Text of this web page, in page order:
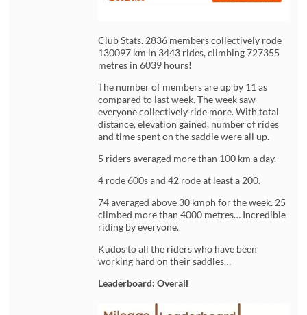
Club Stats. 2836 members collectively rode
130097 km in 3443 rides, climbing 727355
metres in 6039 hours!
The number of members are up by 11 as
compared to last week. The week saw
everyone collectively ride more. With total
distance, elevation gained, number of rides
and time spent on the saddle were all up.
5 riders averaged more than 100 km a day.
4 rode 600s and 42 rode at least a 200.
74 averaged above 30 kmph for the week. 25
climbed more than 4000 metres… Incredible
riding by everyone.
Kudos to all the riders who have been
working hard on their saddles…
Leaderboard: Overall